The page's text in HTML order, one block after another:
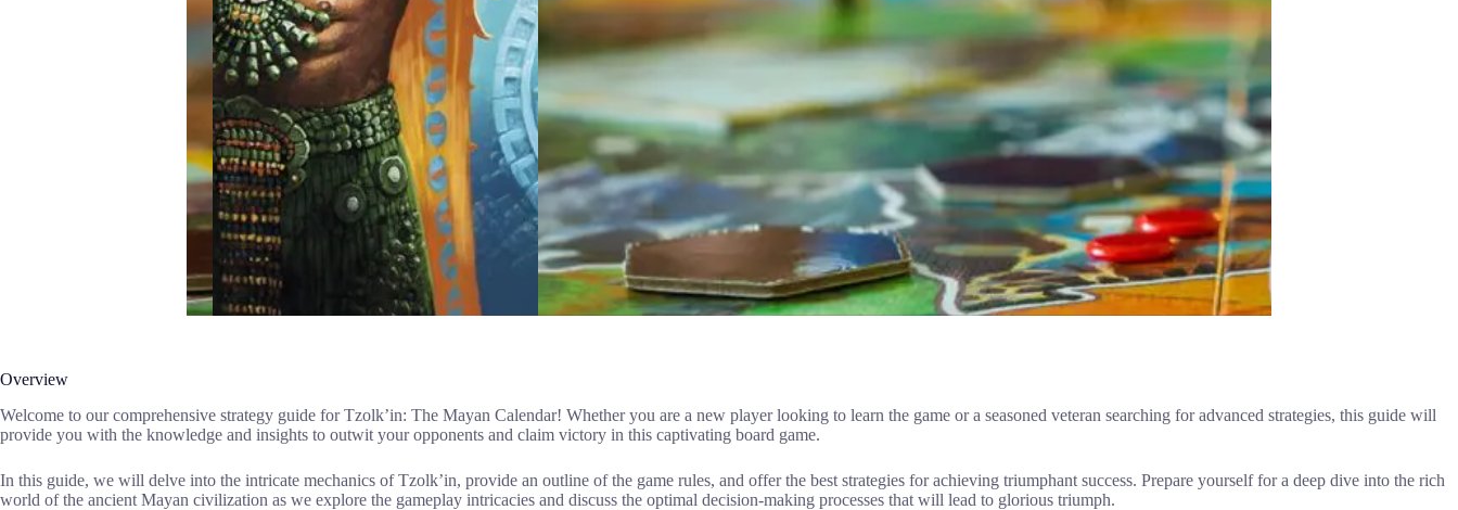
Overview
Welcome to our comprehensive strategy guide for Tzolk’in: The Mayan Calendar! Whether you are a new player looking to learn the game or a seasoned veteran searching for advanced strategies, this guide will
provide you with the knowledge and insights to outwit your opponents and claim victory in this captivating board game.
In this guide, we will delve into the intricate mechanics of Tzolk’in, provide an outline of the game rules, and offer the best strategies for achieving triumphant success. Prepare yourself for a deep dive into the rich
world of the ancient Mayan civilization as we explore the gameplay intricacies and discuss the optimal decision-making processes that will lead to glorious triumph.